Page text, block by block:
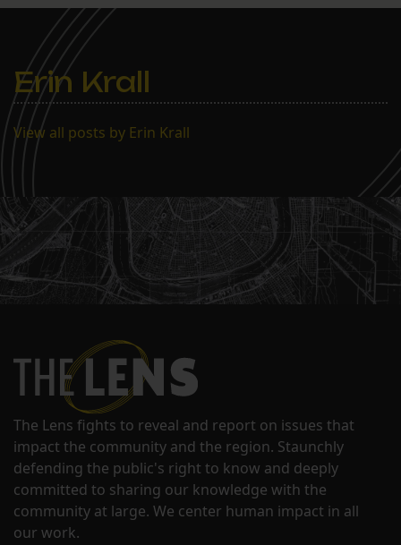
Erin Krall
View all posts by Erin Krall
The Lens fights to reveal and report on issues that
impact the community and the region. Staunchly
defending the public's right to know and deeply
committed to sharing our knowledge with the
community at large. We center human impact in all
our work.